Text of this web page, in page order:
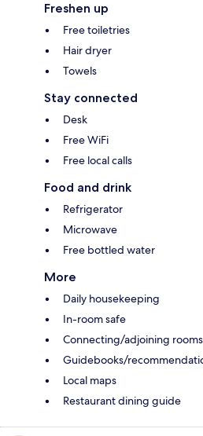
Freshen up
Free toiletries
Hair dryer
Towels
Stay connected
Desk
Free WiFi
Free local calls
Food and drink
Refrigerator
Microwave
Free bottled water
More
Daily housekeeping
In-room safe
Connecting/adjoining
Guidebooks/
Local maps
Restaurant dining guide